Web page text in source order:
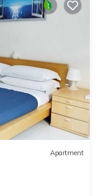
Apartment